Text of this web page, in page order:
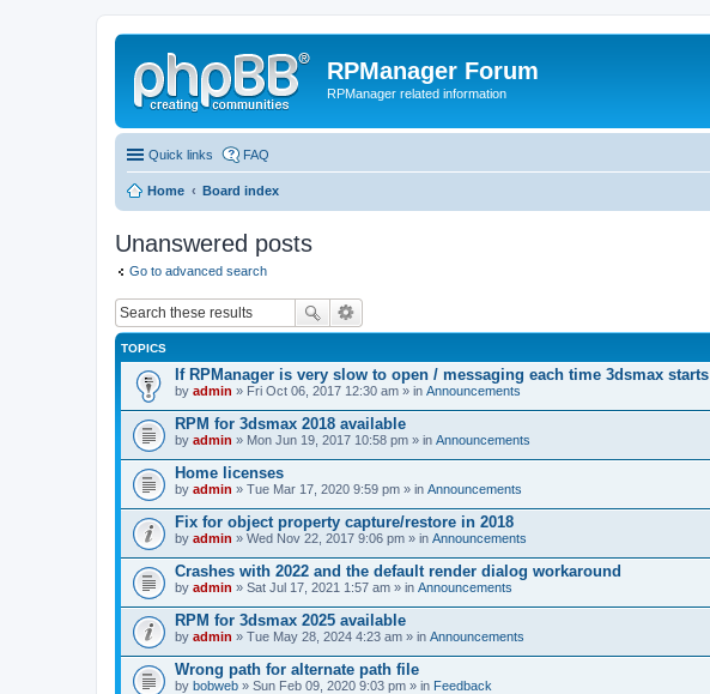
RPManager Forum
RPManager related information
Quick links FAQ
Home Board index
Unanswered posts
Go to advanced search
TOPICS
If RPManager is very slow to open / messaging each time 3dsmax starts
by admin » Fri Oct 06, 2017 12:30 am » in Announcements
RPM for 3dsmax 2018 available
by admin » Mon Jun 19, 2017 10:58 pm » in Announcements
Home licenses
by admin » Tue Mar 17, 2020 9:59 pm » in Announcements
Fix for object property capture/restore in 2018
by admin » Wed Nov 22, 2017 9:06 pm » in Announcements
Crashes with 2022 and the default render dialog workaround
by admin » Sat Jul 17, 2021 1:57 am » in Announcements
RPM for 3dsmax 2025 available
by admin » Tue May 28, 2024 4:23 am » in Announcements
Wrong path for alternate path file
by bobweb » Sun Feb 09, 2020 9:03 pm » in Feedback